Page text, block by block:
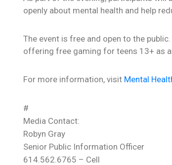
openly about mental health and help
The event is free and open to the
offering free gaming for teens 13+ as
For more information, visit Mental
#
Media Contact:
Robyn Gray
Senior Public Information Officer
614.562.6765 – Cell